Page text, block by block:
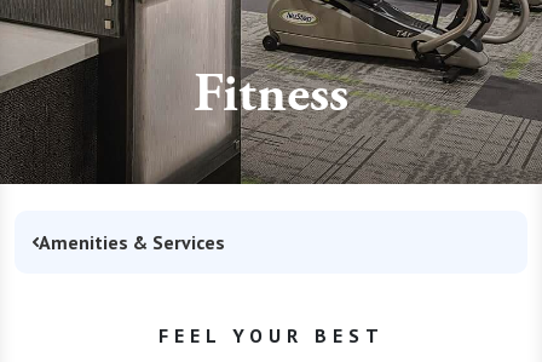
Fitness
Amenities & Services
FEEL YOUR BEST